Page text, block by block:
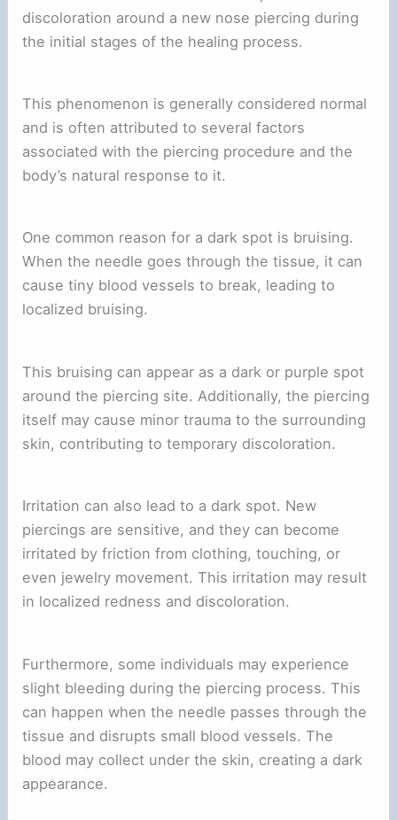
discoloration around a new nose piercing during
the initial stages of the healing process.
This phenomenon is generally considered normal
and is often attributed to several factors
associated with the piercing procedure and the
body’s natural response to it.
One common reason for a dark spot is bruising.
When the needle goes through the tissue, it can
cause tiny blood vessels to break, leading to
localized bruising.
This bruising can appear as a dark or purple spot
around the piercing site. Additionally, the piercing
itself may cause minor trauma to the surrounding
skin, contributing to temporary discoloration.
Irritation can also lead to a dark spot. New
piercings are sensitive, and they can become
irritated by friction from clothing, touching, or
even jewelry movement. This irritation may result
in localized redness and discoloration.
Furthermore, some individuals may experience
slight bleeding during the piercing process. This
can happen when the needle passes through the
tissue and disrupts small blood vessels. The
blood may collect under the skin, creating a dark
appearance.